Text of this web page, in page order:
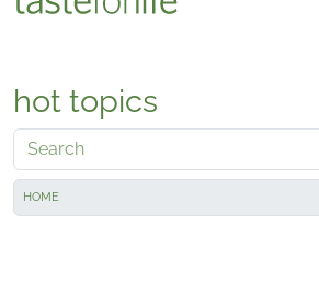
hot topics
Search
HOME